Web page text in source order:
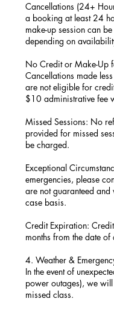
Cancellations (24+
a booking at least 24
make-up session can
depending on
No Credit or Make-Up
Cancellations made
are not eligible for
$10 administrative fee
Missed Sessions: No
provided for missed
be charged.
Exceptional
emergencies, please
are not guaranteed
case basis.
Credit Expiration:
months from the date of
4. Weather &
In the event of
power outages), we
missed class.